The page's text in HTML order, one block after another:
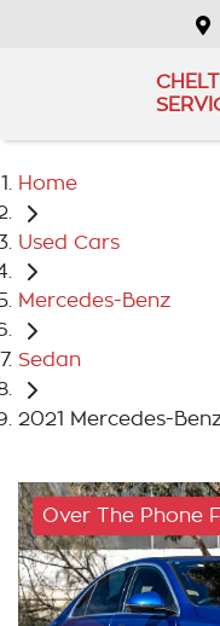
Home
Used Cars
Mercedes-Benz
Sedan
2021 Mercedes-
Over The Phone